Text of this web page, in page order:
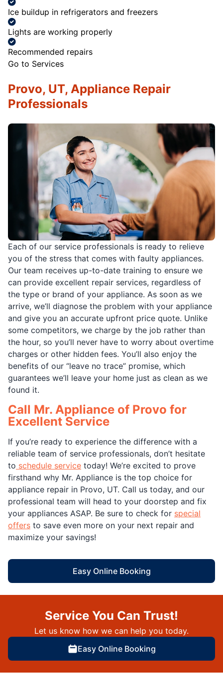
Ice buildup in refrigerators and freezers
Lights are working properly
Recommended repairs
Go to Services
Each of our service professionals is ready to relieve
you of the stress that comes with faulty appliances.
Our team receives up-to-date training to ensure we
can provide excellent repair services, regardless of
the type or brand of your appliance. As soon as we
arrive, we’ll diagnose the problem with your appliance
and give you an accurate upfront price quote. Unlike
some competitors, we charge by the job rather than
the hour, so you’ll never have to worry about overtime
charges or other hidden fees. You’ll also enjoy the
benefits of our “leave no trace” promise, which
guarantees we’ll leave your home just as clean as we
found it.
Call Mr. Appliance of Provo for
Excellent Service
If you’re ready to experience the difference with a
reliable team of service professionals, don’t hesitate
to schedule service today! We’re excited to prove
firsthand why Mr. Appliance is the top choice for
appliance repair in Provo, UT. Call us today, and our
professional team will head to your doorstep and fix
your appliances ASAP. Be sure to check for special
offers to save even more on your next repair and
maximize your savings!
Easy Online Booking
Provo, UT, Appliance Repair
Professionals
Service You Can Trust!
Let us know how we can help you today.
Easy Online Booking